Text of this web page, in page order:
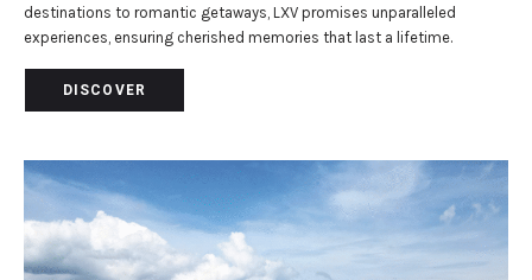
destinations to romantic getaways, LXV promises unparalleled
experiences, ensuring cherished memories that last a lifetime.
DISCOVER